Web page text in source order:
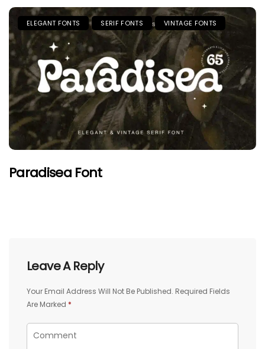
ELEGANT FONTS SERIF FONTS VINTAGE FONTS
Paradisea Font
Leave A Reply
Your Email Address Will Not Be Published. Required Fields
Are Marked *